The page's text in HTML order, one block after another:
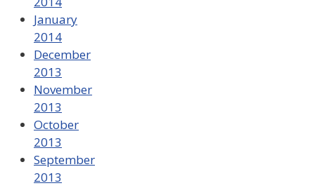
January
2014
December
2013
November
2013
October
2013
September
2013